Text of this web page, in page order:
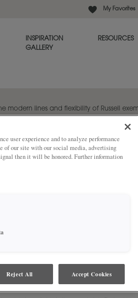
My Favorites
INSPIRATION
GALLERY
RESOURCES
modern lines and flexibility of Russell
transitional door style. This flat panel
on its own or when paired with its
style, Melody.
Rustic Alder
user experience and to analyze performance
of our site with our social media, advertising
then it will be honored. Further information
Reject All Accept Cookies